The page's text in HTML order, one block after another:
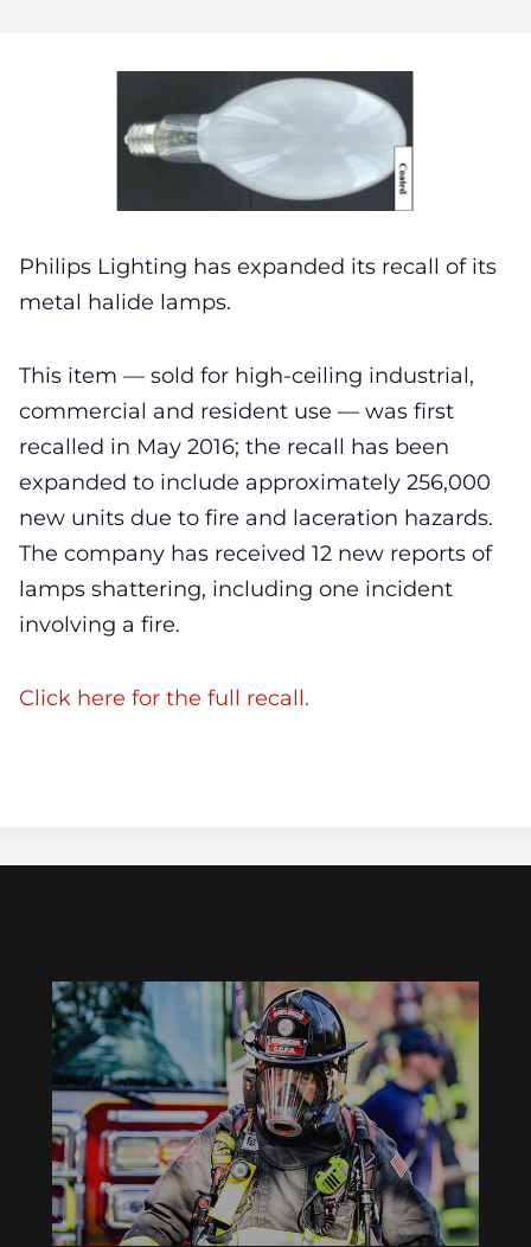
Philips Lighting has expanded its recall of its
metal halide lamps.
This item — sold for high-ceiling industrial,
commercial and resident use — was first
recalled in May 2016; the recall has been
expanded to include approximately 256,000
new units due to fire and laceration hazards.
The company has received 12 new reports of
lamps shattering, including one incident
involving a fire.
Click here for the full recall.